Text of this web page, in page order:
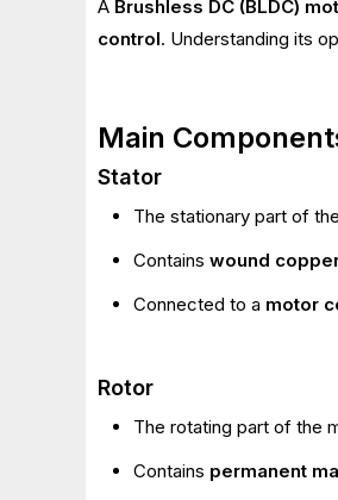
A Brushless DC (BLDC)
control. Understanding its
Main
Stator
The stationary part of
Contains wound
Connected to a motor
Rotor
The rotating part of the
Contains permanent